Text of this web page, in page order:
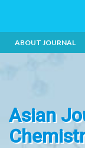
ABOUT JOURNAL
Asian